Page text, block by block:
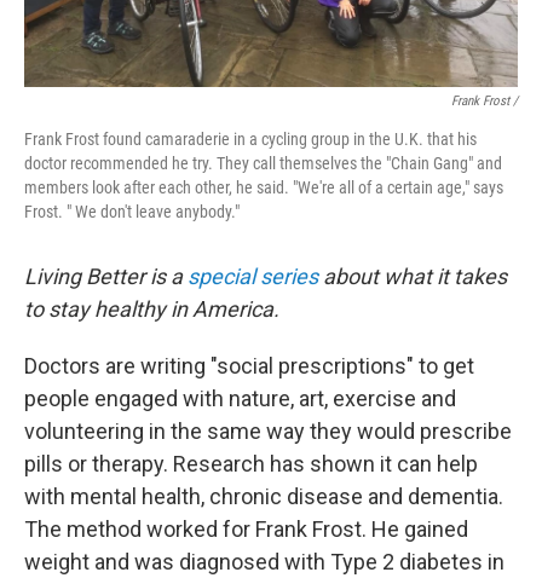
Frank Frost /
Frank Frost found camaraderie in a cycling group in the U.K. that his
doctor recommended he try. They call themselves the "Chain Gang" and
members look after each other, he said. "We're all of a certain age," says
Frost. " We don't leave anybody."
Living Better is aspecial seriesabout what it takes
to stay healthy in America.
Doctors are writing "social prescriptions" to get
people engaged with nature, art, exercise and
volunteering in the same way they would prescribe
pills or therapy. Research has shown it can help
with mental health, chronic disease and dementia.
The method worked for Frank Frost. He gained
weight and was diagnosed with Type 2 diabetes in